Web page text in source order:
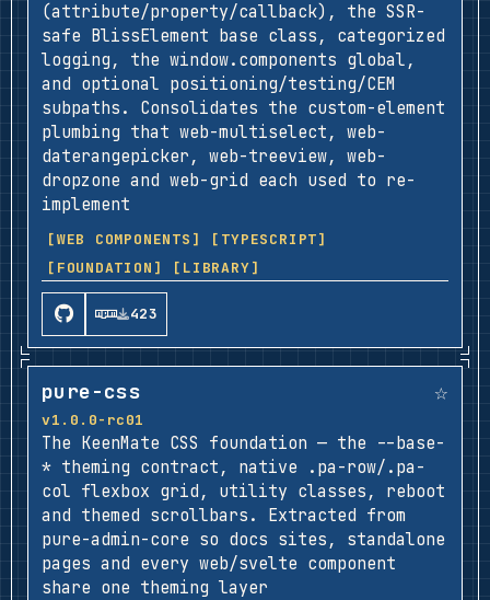
(attribute/property/callback), the SSR-
safe BlissElement base class, categorized
logging, the window.components global,
and optional positioning/testing/CEM
subpaths. Consolidates the custom-element
plumbing that web-multiselect, web-
daterangepicker, web-treeview, web-
dropzone and web-grid each used to re-
implement
[WEB COMPONENTS]
[TYPESCRIPT]
[FOUNDATION]
[LIBRARY]
423
pure-css ☆
v1.0.0-rc01
The KeenMate CSS foundation — the --base-
* theming contract, native .pa-row/.pa-
col flexbox grid, utility classes, reboot
and themed scrollbars. Extracted from
pure-admin-core so docs sites, standalone
pages and every web/svelte component
share one theming layer